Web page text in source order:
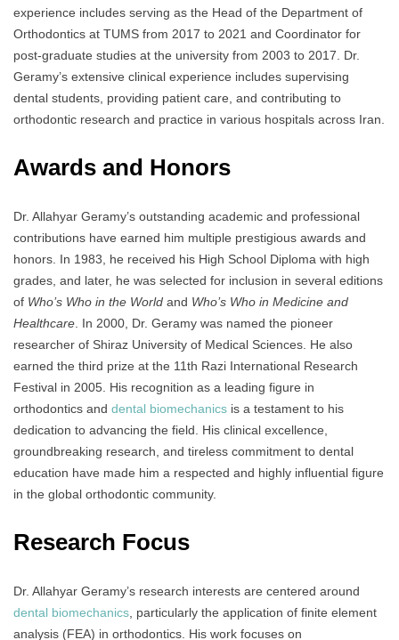
experience includes serving as the Head of the Department of
Orthodontics at TUMS from 2017 to 2021 and Coordinator for
post-graduate studies at the university from 2003 to 2017. Dr.
Geramy’s extensive clinical experience includes supervising
dental students, providing patient care, and contributing to
orthodontic research and practice in various hospitals across Iran.
Awards and Honors
Dr. Allahyar Geramy’s outstanding academic and professional
contributions have earned him multiple prestigious awards and
honors. In 1983, he received his High School Diploma with high
grades, and later, he was selected for inclusion in several editions
of Who’s Who in the World and Who’s Who in Medicine and
Healthcare. In 2000, Dr. Geramy was named the pioneer
researcher of Shiraz University of Medical Sciences. He also
earned the third prize at the 11th Razi International Research
Festival in 2005. His recognition as a leading figure in
orthodontics and dental biomechanics is a testament to his
dedication to advancing the field. His clinical excellence,
groundbreaking research, and tireless commitment to dental
education have made him a respected and highly influential figure
in the global orthodontic community.
Research Focus
Dr. Allahyar Geramy’s research interests are centered around
dental biomechanics, particularly the application of finite element
analysis (FEA) in orthodontics. His work focuses on